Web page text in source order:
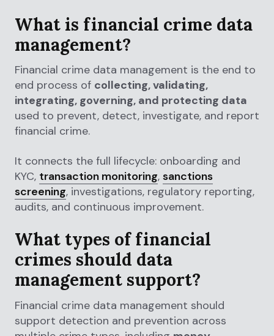
What is financial crime data
management?
Financial crime data management is the end to
end process of collecting, validating,
integrating, governing, and protecting data
used to prevent, detect, investigate, and report
financial crime.
It connects the full lifecycle: onboarding and
KYC, transaction monitoring, sanctions
screening, investigations, regulatory reporting,
audits, and continuous improvement.
What types of financial
crimes should data
management support?
Financial crime data management should
support detection and prevention across